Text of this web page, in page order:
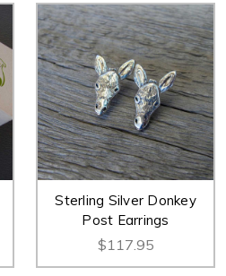
Sterling Silver Donkey
Post Earrings
$117.95